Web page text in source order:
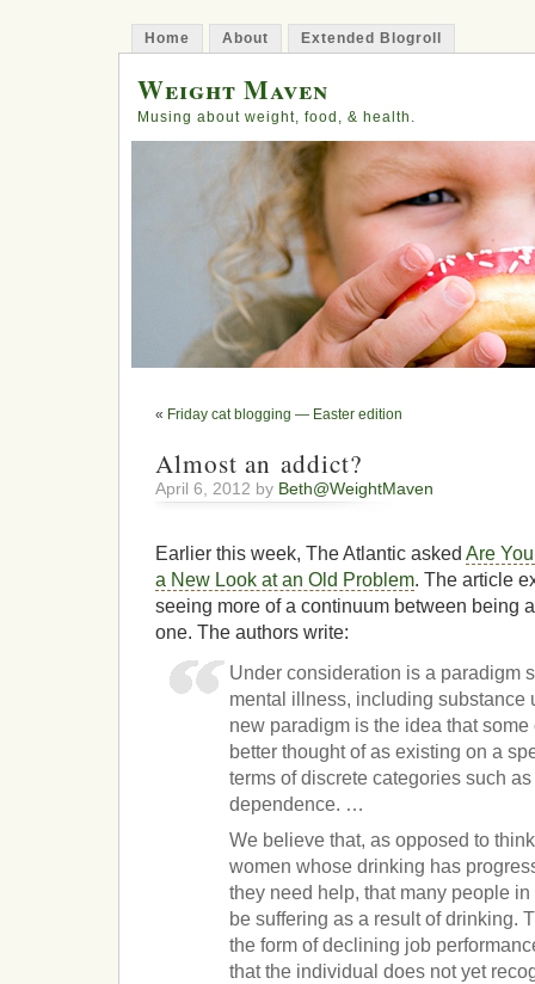
Home About Extended Blogroll
Weight Maven
Musing about weight, food, & health.
« Friday cat blogging — Easter edition
Almost an addict?
April 6, 2012 by Beth@WeightMaven
Earlier this week, The Atlantic asked Are
a New Look at an Old Problem. The article
seeing more of a continuum between being
one. The authors write:
Under consideration is a paradigm
mental illness, including substance
new paradigm is the idea that
better thought of as existing on a
terms of discrete categories such
dependence. …
We believe that, as opposed to
women whose drinking has
they need help, that many people
be suffering as a result of drinking.
the form of declining job
that the individual does not yet